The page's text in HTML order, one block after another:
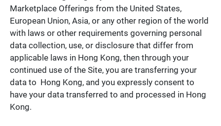
Marketplace Offerings from the United States,
European Union, Asia, or any other region of the world
with laws or other requirements governing personal
data collection, use, or disclosure that differ from
applicable laws in Hong Kong, then through your
continued use of the Site, you are transferring your
data to Hong Kong, and you expressly consent to
have your data transferred to and processed in Hong
Kong.